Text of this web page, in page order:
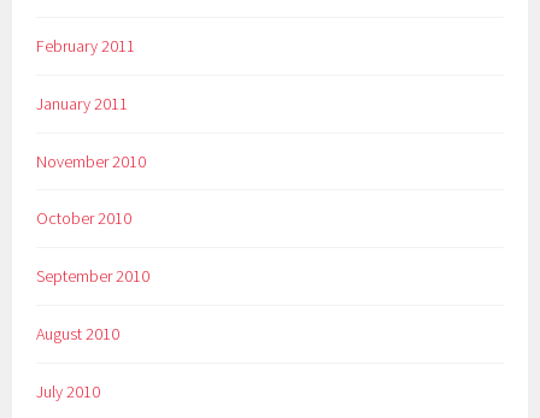
February 2011
January 2011
November 2010
October 2010
September 2010
August 2010
July 2010